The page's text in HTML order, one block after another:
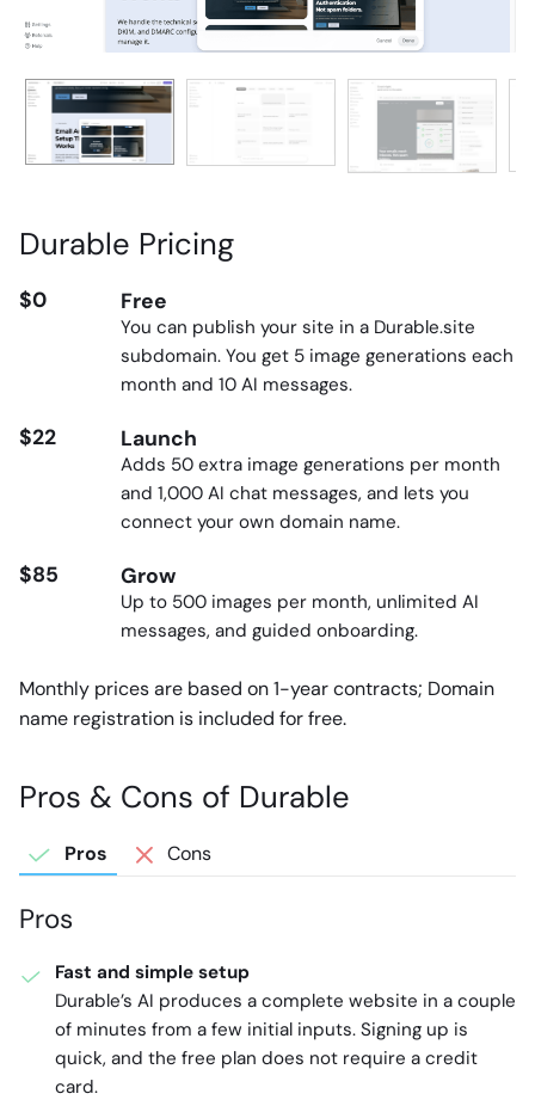
Durable Pricing
$0 Free
You can publish your site in a Durable.site
subdomain. You get 5 image generations each
month and 10 AI messages.
$22 Launch
Adds 50 extra image generations per month
and 1,000 AI chat messages, and lets you
connect your own domain name.
$85 Grow
Up to 500 images per month, unlimited AI
messages, and guided onboarding.
Monthly prices are based on 1-year contracts; Domain
name registration is included for free.
Pros & Cons of Durable
Pros Cons
Pros
Fast and simple setup
Durable’s AI produces a complete website in a couple
of minutes from a few initial inputs. Signing up is
quick, and the free plan does not require a credit
card.